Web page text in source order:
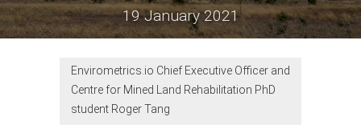
19 January 2021
Envirometrics.io Chief Executive Officer and
Centre for Mined Land Rehabilitation PhD
student Roger Tang